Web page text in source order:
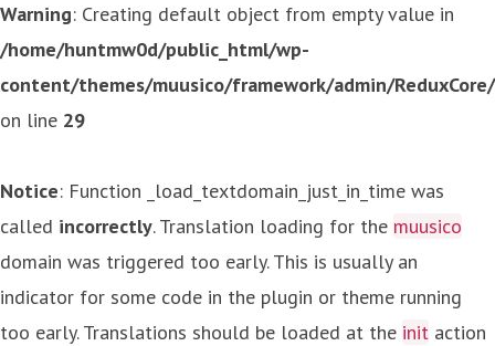
Warning: Creating default object from empty value in
/home/huntmw0d/public_html/wp-
content/themes/muusico/framework/admin/
on line 29
Notice: Function _load_textdomain_just_in_time was
called incorrectly. Translation loading for the muusico
domain was triggered too early. This is usually an
indicator for some code in the plugin or theme running
too early. Translations should be loaded at the init action